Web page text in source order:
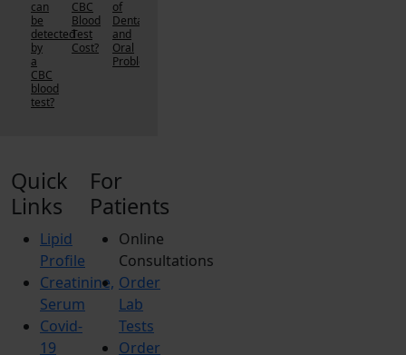
can
be
detected
by
a
CBC
blood
test?
CBC
Blood
Test
Cost?
of
Dental
and
Oral
Problems?
Quick
Links
Lipid
Profile
Creatinine,
Serum
Covid-
19
For
Patients
Online
Consultations
Order
Lab
Tests
Order